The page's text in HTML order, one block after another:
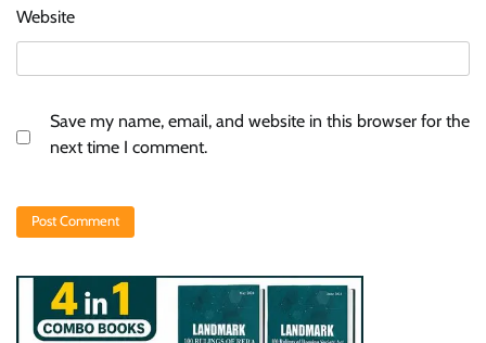
Website
Save my name, email, and website in this browser for the
next time I comment.